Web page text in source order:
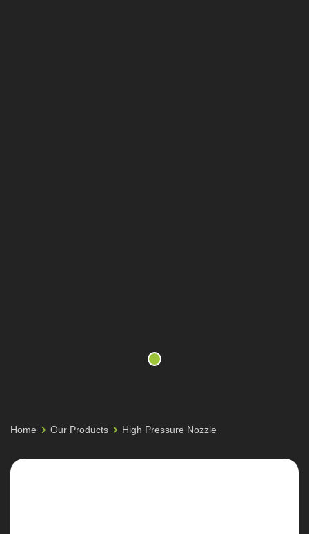
Home Our Products High Pressure Nozzle